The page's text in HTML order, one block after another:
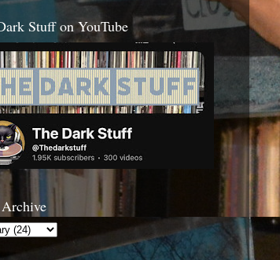
Stuff on YouTube